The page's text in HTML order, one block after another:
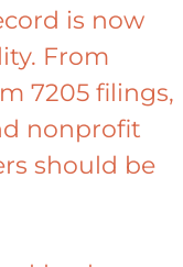
is now
From
7205 filings,
nonprofit
should be